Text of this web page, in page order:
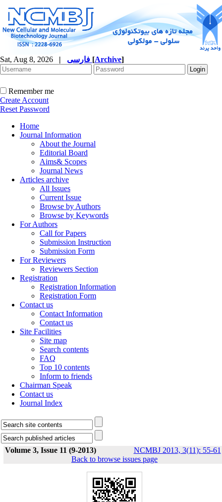
Sat, Aug 8, 2026 | [Archive]
Remember me
Create Account
Reset Password
Home
Journal Information
About the Journal
Editorial Board
Aims& Scopes
Journal News
Articles archive
All Issues
Current Issue
Browse by Authors
Browse by Keywords
For Authors
Call for Papers
Submission Instruction
Submission Form
For Reviewers
Reviewers Section
Registration
Registration Information
Registration Form
Contact us
Contact Information
Contact us
Site Facilities
Site map
Search contents
FAQ
Top 10 contents
Inform to friends
Chairman Speak
Contact us
Journal Index
Volume 3, Issue 11 (9-2013) NCMBJ 2013, 3(11): 55-61
Back to browse issues page